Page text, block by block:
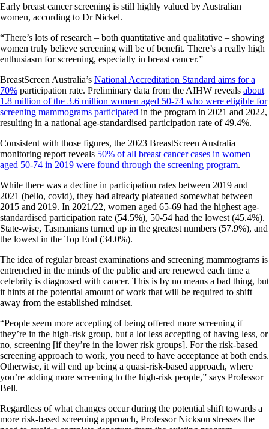
Early breast cancer screening is still highly valued by Australian
women, according to Dr Nickel.
“There’s lots of research – both quantitative and qualitative – showing
women truly believe screening will be of benefit. There’s a really high
enthusiasm for screening, especially in breast cancer.”
BreastScreen Australia’s National Accreditation Standard aims for a
70% participation rate. Preliminary data from the AIHW reveals about
1.8 million of the 3.6 million women aged 50-74 who were eligible for
screening mammograms participated in the program in 2021 and 2022,
resulting in a national age-standardised participation rate of 49.4%.
Consistent with those figures, the 2023 BreastScreen Australia
monitoring report reveals 50% of all breast cancer cases in women
aged 50-74 in 2019 were found through the screening program.
While there was a decline in participation rates between 2019 and
2021 (hello, covid), they had already plateaued somewhat between
2015 and 2019. In 2021/22, women aged 65-69 had the highest age-
standardised participation rate (54.5%), 50-54 had the lowest (45.4%).
State-wise, Tasmanians turned up in the greatest numbers (57.9%), and
the lowest in the Top End (34.0%).
The idea of regular breast examinations and screening mammograms is
entrenched in the minds of the public and are renewed each time a
celebrity is diagnosed with cancer. This is by no means a bad thing, but
it hints at the potential amount of work that will be required to shift
away from the established mindset.
“People seem more accepting of being offered more screening if
they’re in the high-risk group, but a lot less accepting of having less, or
no, screening [if they’re in the lower risk groups]. For the risk-based
screening approach to work, you need to have acceptance at both ends.
Otherwise, it will end up being a quasi-risk-based approach, where
you’re adding more screening to the high-risk people,” says Professor
Bell.
Regardless of what changes occur during the potential shift towards a
more risk-based screening approach, Professor Nickson stresses the